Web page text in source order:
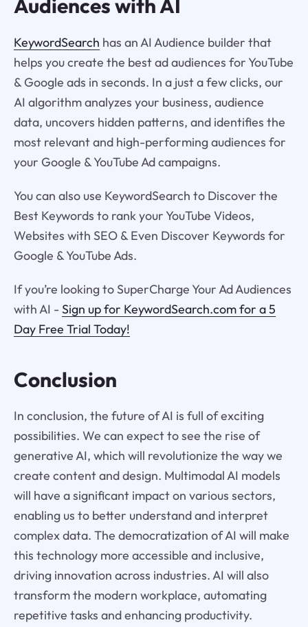
Audiences with AI
KeywordSearch has an AI Audience builder that
helps you create the best ad audiences for YouTube
& Google ads in seconds. In a just a few clicks, our
AI algorithm analyzes your business, audience
data, uncovers hidden patterns, and identifies the
most relevant and high-performing audiences for
your Google & YouTube Ad campaigns.
You can also use KeywordSearch to Discover the
Best Keywords to rank your YouTube Videos,
Websites with SEO & Even Discover Keywords for
Google & YouTube Ads.
If you’re looking to SuperCharge Your Ad Audiences
with AI - Sign up for KeywordSearch.com for a 5
Day Free Trial Today!
Conclusion
In conclusion, the future of AI is full of exciting
possibilities. We can expect to see the rise of
generative AI, which will revolutionize the way we
create content and design. Multimodal AI models
will have a significant impact on various sectors,
enabling us to better understand and interpret
complex data. The democratization of AI will make
this technology more accessible and inclusive,
driving innovation across industries. AI will also
transform the modern workplace, automating
repetitive tasks and enhancing productivity.